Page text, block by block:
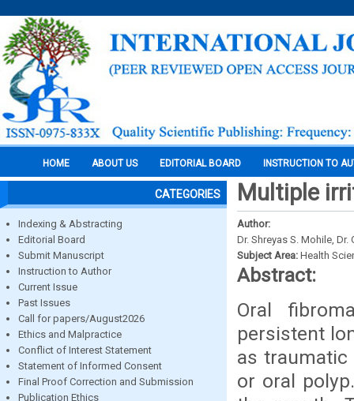
HOME ABOUT US EDITORIAL BOARD INSTRUCTION TO
CATEGORIES
Indexing & Abstracting
Editorial Board
Submit Manuscript
Instruction to Author
Current Issue
Past Issues
Call for papers/August2026
Ethics and Malpractice
Conflict of Interest Statement
Statement of Informed Consent
Final Proof Correction and Submission
Publication Ethics
Multiple
Author:
Dr. Shreyas S. Mohile, Dr.
Subject Area: Health
Abstract:
Oral
persistent
as
or oral